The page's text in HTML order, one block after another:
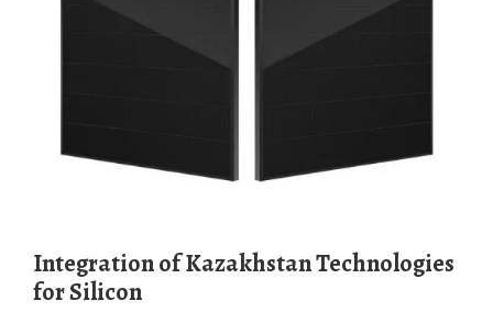
Integration of Kazakhstan Technologies
for Silicon